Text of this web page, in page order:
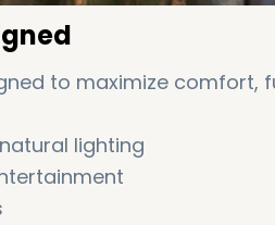
to maximize comfort,
lighting